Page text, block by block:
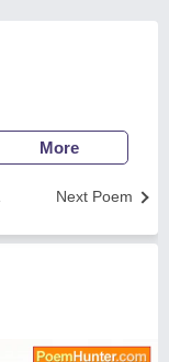
More
Next Poem